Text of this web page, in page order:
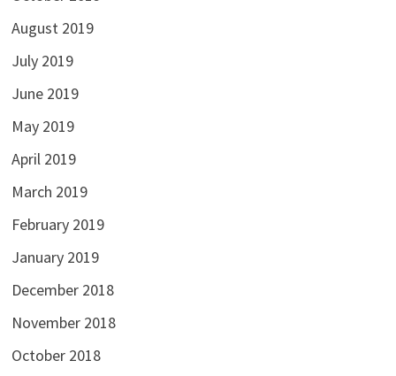
August 2019
July 2019
June 2019
May 2019
April 2019
March 2019
February 2019
January 2019
December 2018
November 2018
October 2018